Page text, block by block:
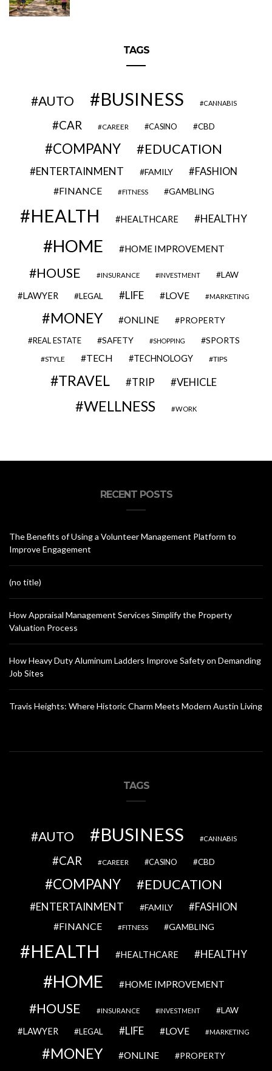
TAGS
AUTO BUSINESS CANNABIS
CAR CAREER CASINO CBD
COMPANY EDUCATION
ENTERTAINMENT FAMILY FASHION
FINANCE FITNESS GAMBLING
HEALTH HEALTHCARE HEALTHY
HOME HOME IMPROVEMENT
HOUSE INSURANCE INVESTMENT LAW
LAWYER LEGAL LIFE LOVE MARKETING
MONEY ONLINE PROPERTY
REAL ESTATE SAFETY SHOPPING SPORTS
STYLE TECH TECHNOLOGY TIPS
TRAVEL TRIP VEHICLE
WELLNESS WORK
RECENT POSTS
The Benefits of Using a Volunteer Management Platform to
Improve Engagement
(no title)
How Appraisal Management Services Simplify the Property
Valuation Process
How Heavy Duty Aluminum Ladders Improve Safety on Demanding
Job Sites
Travis Heights: Where Historic Charm Meets Modern Austin Living
TAGS
AUTO BUSINESS CANNABIS
CAR CAREER CASINO CBD
COMPANY EDUCATION
ENTERTAINMENT FAMILY FASHION
FINANCE FITNESS GAMBLING
HEALTH HEALTHCARE HEALTHY
HOME HOME IMPROVEMENT
HOUSE INSURANCE INVESTMENT LAW
LAWYER LEGAL LIFE LOVE MARKETING
MONEY ONLINE
PROPERTY